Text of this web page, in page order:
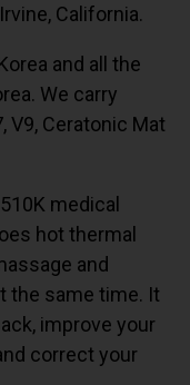
California.
and all the
We carry
V9, Ceratonic Mat
medical
hot thermal
and
the same time. It
improve your
correct your